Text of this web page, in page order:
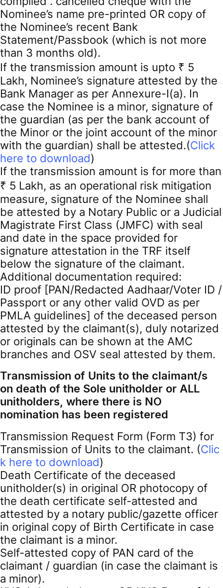
Nominee’s name pre-printed OR copy of
the Nominee’s recent Bank
Statement/Passbook (which is not more
than 3 months old).
If the transmission amount is upto ₹ 5
Lakh, Nominee’s signature attested by the
Bank Manager as per Annexure-I(a). In
case the Nominee is a minor, signature of
the guardian (as per the bank account of
the Minor or the joint account of the minor
with the guardian) shall be attested.(Click
here to download)
If the transmission amount is for more than
₹ 5 Lakh, as an operational risk mitigation
measure, signature of the Nominee shall
be attested by a Notary Public or a Judicial
Magistrate First Class (JMFC) with seal
and date in the space provided for
signature attestation in the TRF itself
below the signature of the claimant.
Additional documentation required:
ID proof [PAN/Redacted Aadhaar/Voter ID /
Passport or any other valid OVD as per
PMLA guidelines] of the deceased person
attested by the claimant(s), duly notarized
or originals can be shown at the AMC
branches and OSV seal attested by them.
Transmission of Units to the claimant/s
on death of the Sole unitholder or ALL
unitholders, where there is NO
nomination has been registered
Transmission Request Form (Form T3) for
Transmission of Units to the claimant. (Clic
k here to download)
Death Certificate of the deceased
unitholder(s) in original OR photocopy of
the death certificate self-attested and
attested by a notary public/gazette officer
in original copy of Birth Certificate in case
the claimant is a minor.
Self-attested copy of PAN card of the
claimant / guardian (in case the claimant is
a minor).